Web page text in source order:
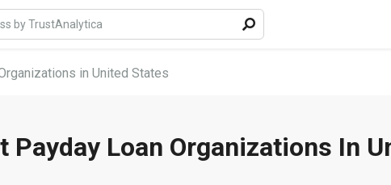
in United States
Payday Loan Organizations In